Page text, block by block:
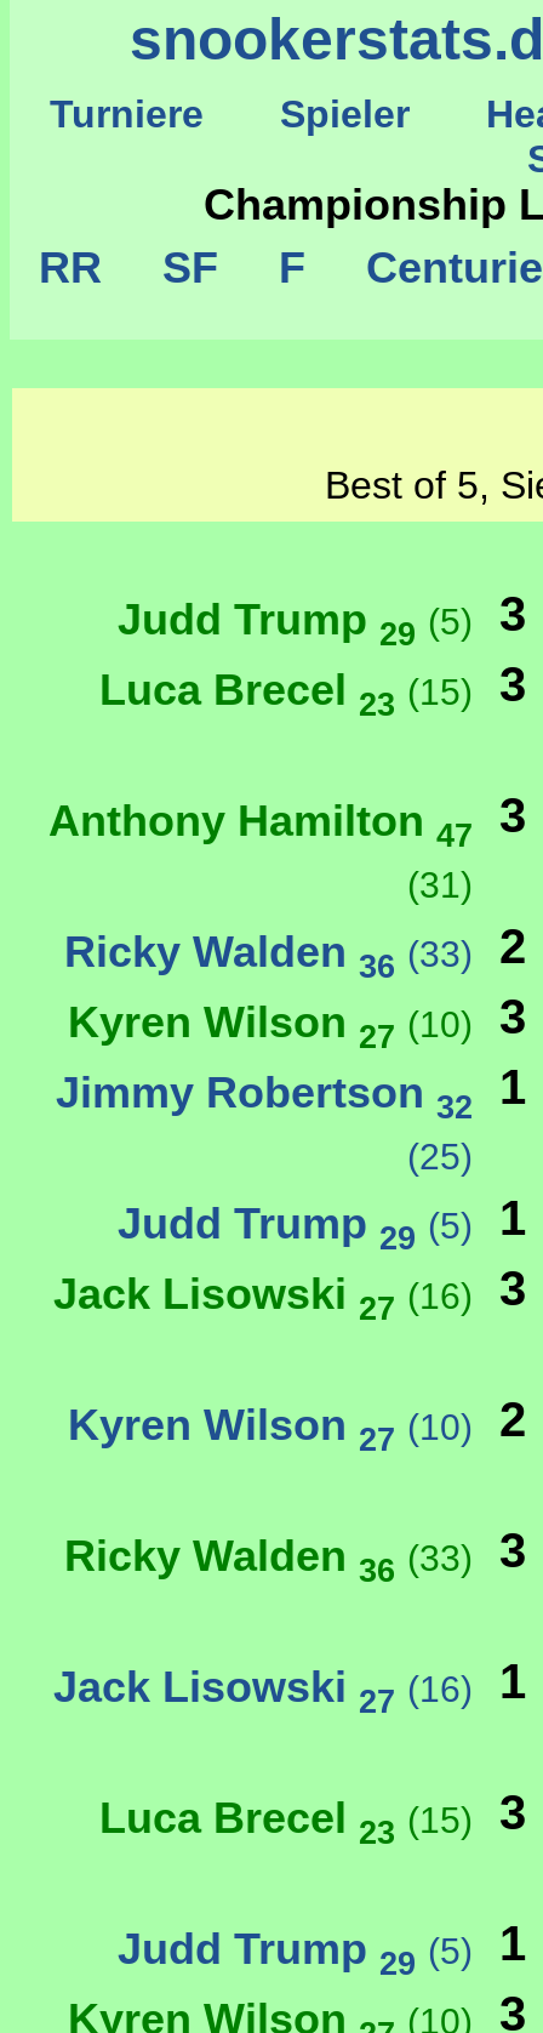
Turniere Spieler
Championship
Best of 5,
Judd Trump 29 (5) 3
Luca Brecel 23 (15) 3
Anthony Hamilton 47
(31)
3
Ricky Walden 36 (33) 2
Kyren Wilson 27 (10) 3
Jimmy Robertson 32
(25)
1
Judd Trump 29 (5) 1
Jack Lisowski 27 (16) 3
Kyren Wilson 27 (10) 2
Ricky Walden 36 (33) 3
Jack Lisowski 27 (16) 1
Luca Brecel 23 (15) 3
Judd Trump 29 (5) 1
Kyren Wilson (10) 3
RR SF F